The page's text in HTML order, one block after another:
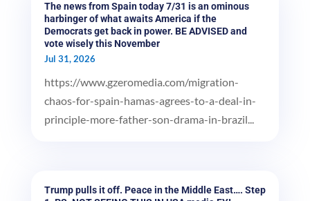
The news from Spain today 7/31 is an ominous
harbinger of what awaits America if the
Democrats get back in power. BE ADVISED and
vote wisely this November
Jul 31, 2026
https://www.gzeromedia.com/migration-
chaos-for-spain-hamas-agrees-to-a-deal-in-
principle-more-father-son-drama-in-brazil...
Trump pulls it off. Peace in the Middle East…. Step